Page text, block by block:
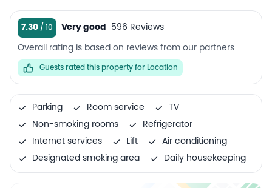
7.30 Very good 596 Reviews
Overall rating is based on reviews from our partners
Guests rated this property for Location
Parking Room service
TV
Non-smoking rooms
Refrigerator
Internet services
Lift
Air conditioning
Designated smoking area
Daily housekeeping